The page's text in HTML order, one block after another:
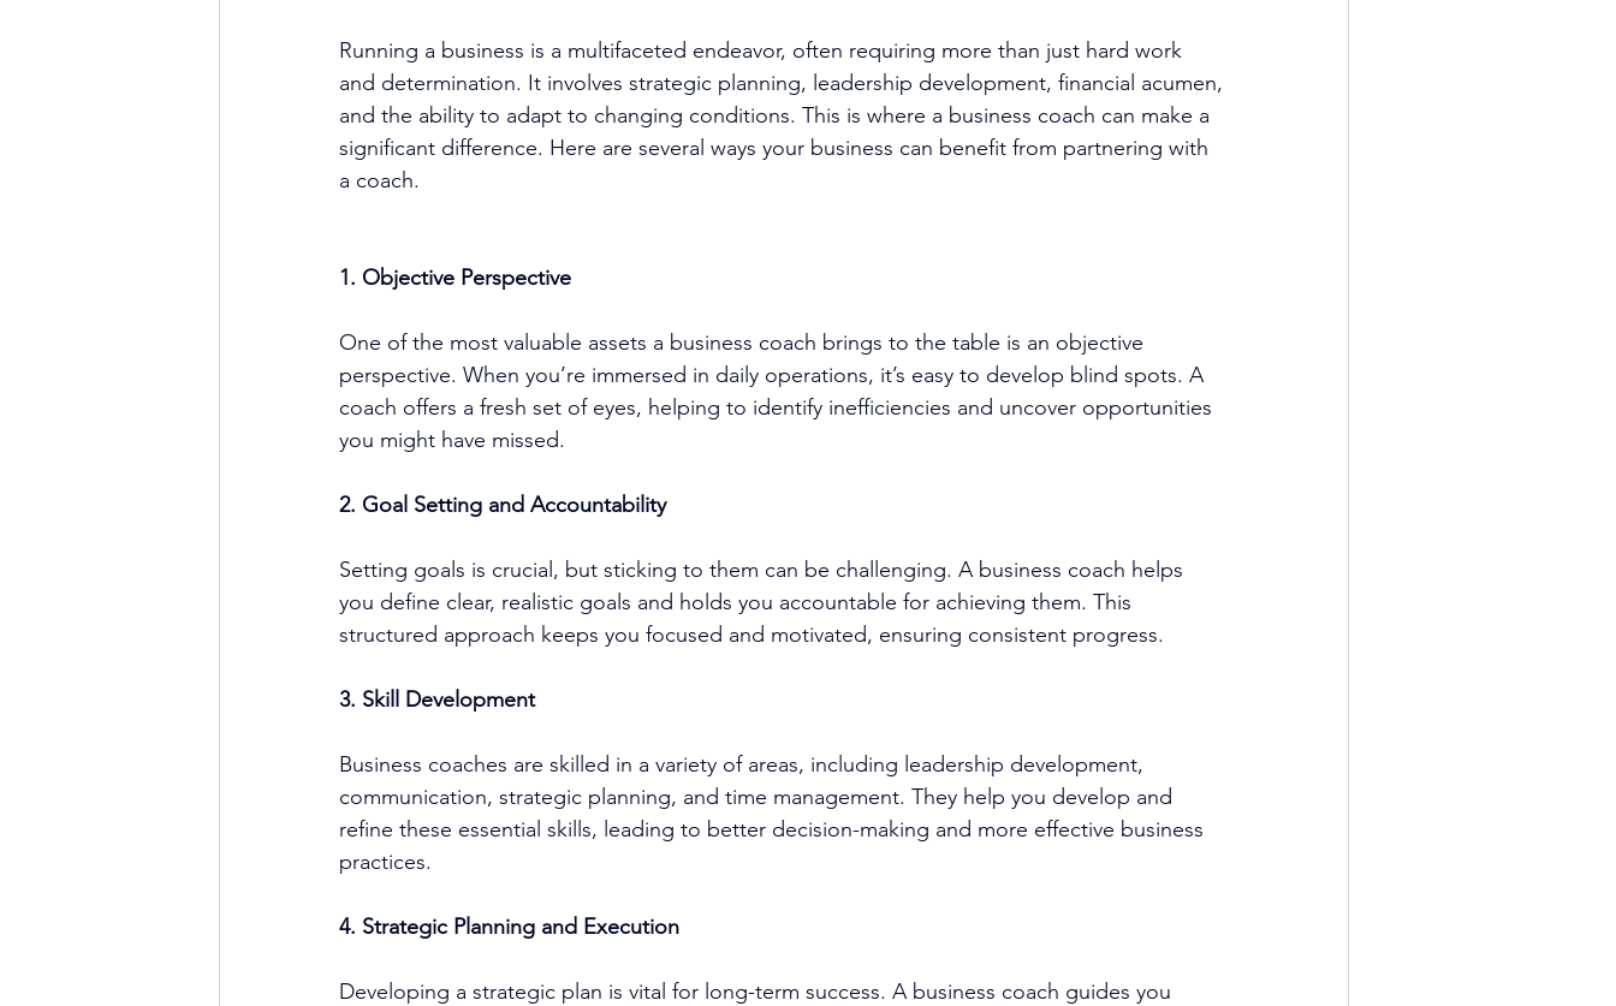
Running a business is a multifaceted endeavor, often requiring more than just hard work
and determination. It involves strategic planning, leadership development, financial acumen,
and the ability to adapt to changing conditions. This is where a business coach can make a
significant difference. Here are several ways your business can benefit from partnering with
a coach.
1. Objective Perspective
One of the most valuable assets a business coach brings to the table is an objective
perspective. When you’re immersed in daily operations, it’s easy to develop blind spots. A
coach offers a fresh set of eyes, helping to identify inefficiencies and uncover opportunities
you might have missed.
2. Goal Setting and Accountability
Setting goals is crucial, but sticking to them can be challenging. A business coach helps
you define clear, realistic goals and holds you accountable for achieving them. This
structured approach keeps you focused and motivated, ensuring consistent progress.
3. Skill Development
Business coaches are skilled in a variety of areas, including leadership development,
communication, strategic planning, and time management. They help you develop and
refine these essential skills, leading to better decision-making and more effective business
practices.
4. Strategic Planning and Execution
Developing a strategic plan is vital for long-term success. A business coach guides you